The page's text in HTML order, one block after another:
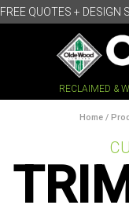
FREE QUOTES + DESIGN
RECLAIMED &
Home /